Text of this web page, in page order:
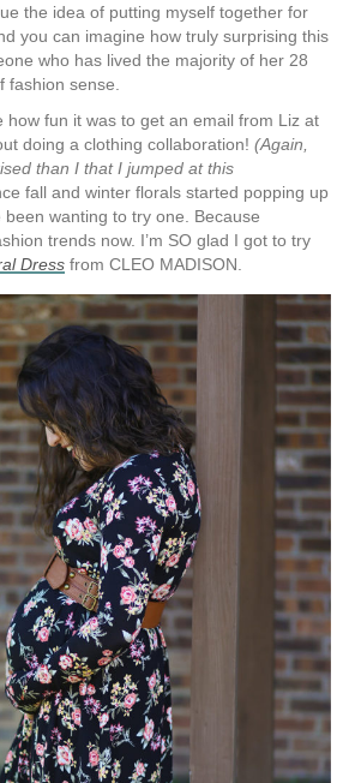
the idea of putting myself together for
you can imagine how truly surprising this
who has lived the majority of her 28
fashion sense.
how fun it was to get an email from Liz at
doing a clothing collaboration! (Again,
than I that I jumped at this
fall and winter florals started popping up
been wanting to try one. Because
trends now. I’m SO glad I got to try
Dress from CLEO MADISON.